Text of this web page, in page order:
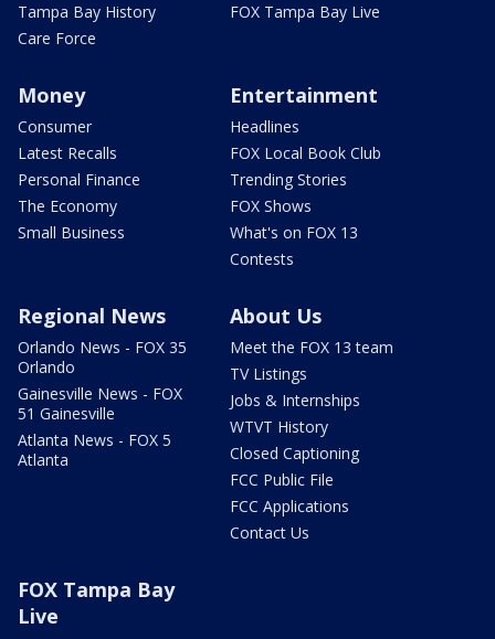
Tampa Bay History
Care Force
FOX Tampa Bay Live
Money
Consumer
Latest Recalls
Personal Finance
The Economy
Small Business
Entertainment
Headlines
FOX Local Book Club
Trending Stories
FOX Shows
What's on FOX 13
Contests
Regional News
Orlando News - FOX 35
Orlando
Gainesville News - FOX
51 Gainesville
Atlanta News - FOX 5
Atlanta
About Us
Meet the FOX 13 team
TV Listings
Jobs & Internships
WTVT History
Closed Captioning
FCC Public File
FCC Applications
Contact Us
FOX Tampa Bay
Live